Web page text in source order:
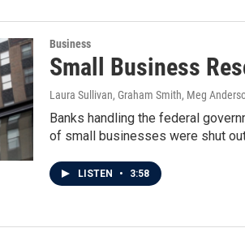
Business
Small Business
Laura Sullivan, Graham Smith, Meg
Banks handling the federal
of small businesses were shut
LISTEN • 3:58